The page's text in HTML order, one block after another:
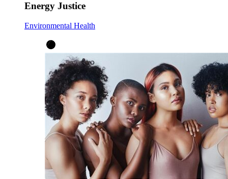
Energy Justice
Environmental Health